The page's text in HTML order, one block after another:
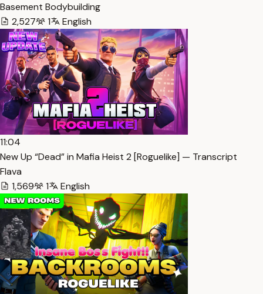
Basement Bodybuilding
2,527
1 English
11:04
New Up “Dead” in Mafia Heist 2 [Roguelike] — Transcript
Flava
1,569
1 English